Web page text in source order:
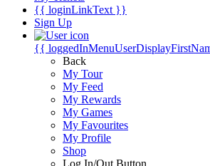
{{ loginLinkText }}
Sign Up
{{
Back
My Tour
My Feed
My Rewards
My Games
My Favourites
My Profile
Shop
Log In/Out Button